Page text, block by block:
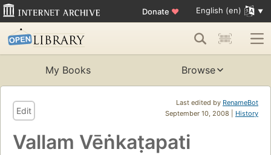
Donate ♥ English (en)
My Books Browse
Last edited by RenameBot
September 10, 2008 | History
Edit
Vallam Vēṅkaṭapati